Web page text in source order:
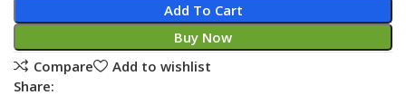
Add To Cart
Buy Now
Compare
Add to wishlist
Share: